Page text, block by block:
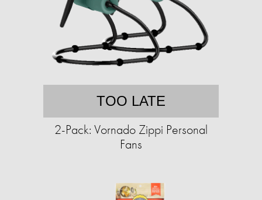
TOO LATE
2-Pack: Vornado Zippi Personal
Fans